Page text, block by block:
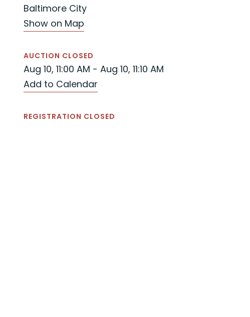
Baltimore City
Show on Map
AUCTION CLOSED
Aug 10, 11:00 AM - Aug 10, 11:10 AM
Add to Calendar
REGISTRATION CLOSED